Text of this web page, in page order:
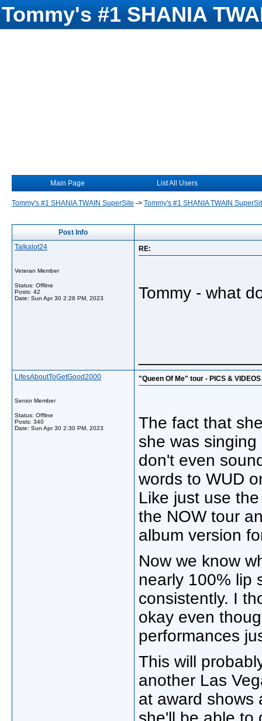
Tommy's #1 SHANIA
Main Page List All Users
Tommy's #1 SHANIA TWAIN SuperSite -> Tommy's #1 SHANIA TWAIN
Post Info
Talkalot24
Veteran Member
Status: Offline
Posts: 42
Date: Sun Apr 30 2:28 PM, 2023
RE:
Tommy - what
LifesAboutToGetGood2000
Senior Member
Status: Offline
Posts: 340
Date: Sun Apr 30 2:30 PM, 2023
"Queen Of Me" tour - PICS & VIDEOS
The fact that
she was
don't even
words to WUD
Like just use
the NOW tour
album version
Now we know
nearly 100% lip
consistently. I
okay even
performances
This will
another Las
at award shows